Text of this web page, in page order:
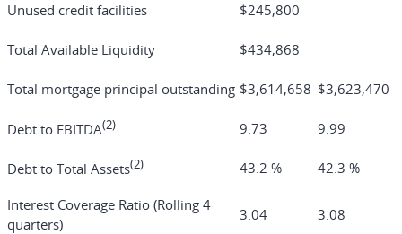
Unused credit facilities $245,800
Total Available Liquidity $434,868
Total mortgage principal outstanding $3,614,658 $3,623,470
Debt to EBITDA(2) 9.73 9.99
Debt to Total Assets(2) 43.2 % 42.3 %
Interest Coverage Ratio (Rolling 4
quarters)
3.04 3.08